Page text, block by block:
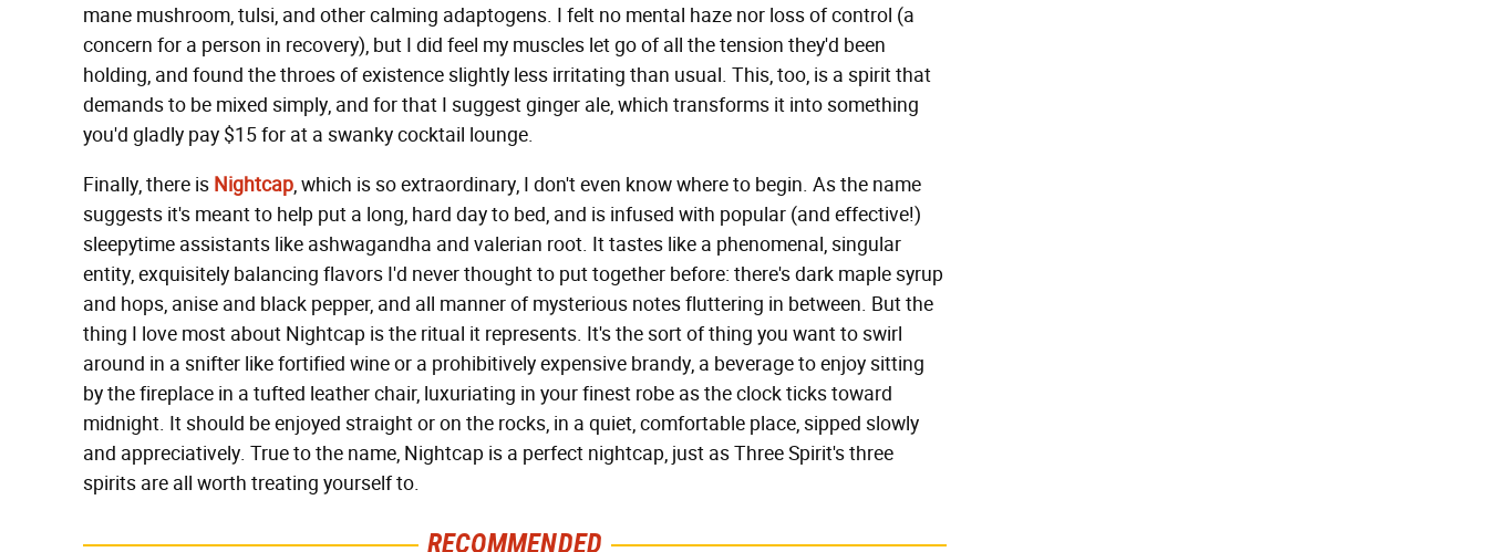
mane mushroom, tulsi, and other calming adaptogens. I felt no mental haze nor loss of control (a
concern for a person in recovery), but I did feel my muscles let go of all the tension they'd been
holding, and found the throes of existence slightly less irritating than usual. This, too, is a spirit that
demands to be mixed simply, and for that I suggest ginger ale, which transforms it into something
you'd gladly pay $15 for at a swanky cocktail lounge.
Finally, there is Nightcap, which is so extraordinary, I don't even know where to begin. As the name
suggests it's meant to help put a long, hard day to bed, and is infused with popular (and effective!)
sleepytime assistants like ashwagandha and valerian root. It tastes like a phenomenal, singular
entity, exquisitely balancing flavors I'd never thought to put together before: there's dark maple syrup
and hops, anise and black pepper, and all manner of mysterious notes fluttering in between. But the
thing I love most about Nightcap is the ritual it represents. It's the sort of thing you want to swirl
around in a snifter like fortified wine or a prohibitively expensive brandy, a beverage to enjoy sitting
by the fireplace in a tufted leather chair, luxuriating in your finest robe as the clock ticks toward
midnight. It should be enjoyed straight or on the rocks, in a quiet, comfortable place, sipped slowly
and appreciatively. True to the name, Nightcap is a perfect nightcap, just as Three Spirit's three
spirits are all worth treating yourself to.
RECOMMENDED